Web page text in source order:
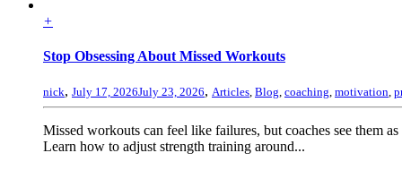
+
Stop Obsessing About Missed Workouts
nick, July 17, 2026July 23, 2026, Articles, Blog, coaching, motivation,
Missed workouts can feel like failures, but coaches see them
Learn how to adjust strength training around...